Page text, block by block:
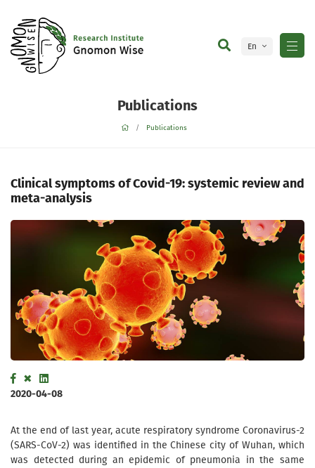
En
Publications
Publications
Clinical symptoms of Covid-19: systemic review and
meta-analysis
2020-04-08
At the end of last year, acute respiratory syndrome Coronavirus-2
(SARS-CoV-2) was identified in the Chinese city of Wuhan, which
was detected during an epidemic of pneumonia in the same